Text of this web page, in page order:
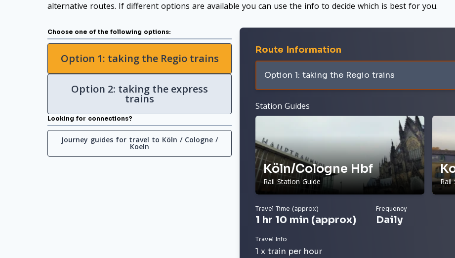
alternative routes. If different options are available you can use the info to decide which is best for you.
Choose one of the following options:
Option 1: taking the Regio trains
Option 2: taking the express
trains
Looking for connections?
Journey guides for travel to Köln / Cologne /
Koeln
Route Information
Option 1: taking the Regio trains
Station Guides
Köln/Cologne Hbf
Rail Station Guide Rail
Travel Time (approx)
1 hr 10 min (approx)
Frequency
Daily
Travel Info
1 x train per hour